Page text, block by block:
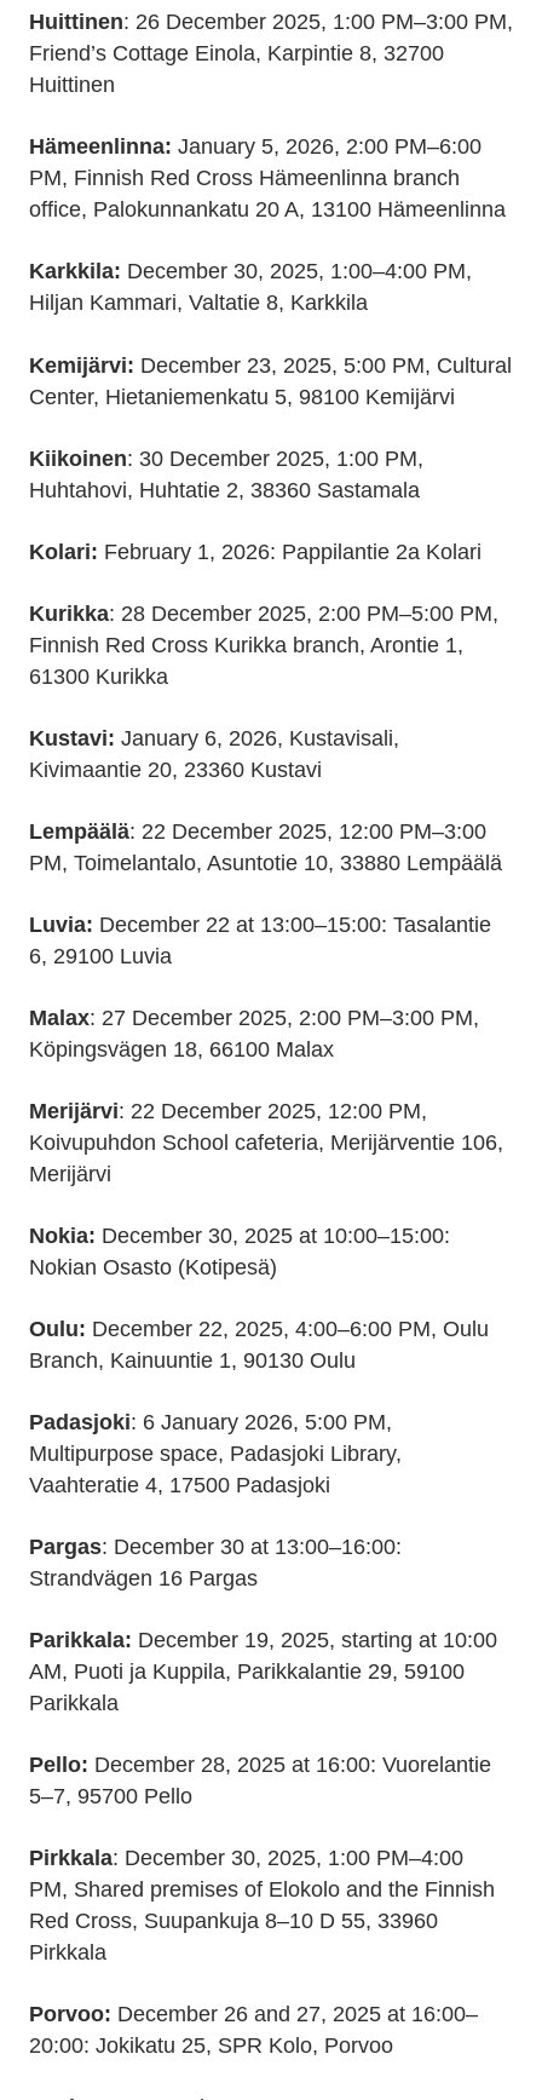
Huittinen: 26 December 2025, 1:00 PM–3:00 PM,
Friend’s Cottage Einola, Karpintie 8, 32700
Huittinen
Hämeenlinna: January 5, 2026, 2:00 PM–6:00
PM, Finnish Red Cross Hämeenlinna branch
office, Palokunnankatu 20 A, 13100 Hämeenlinna
Karkkila: December 30, 2025, 1:00–4:00 PM,
Hiljan Kammari, Valtatie 8, Karkkila
Kemijärvi: December 23, 2025, 5:00 PM, Cultural
Center, Hietaniemenkatu 5, 98100 Kemijärvi
Kiikoinen: 30 December 2025, 1:00 PM,
Huhtahovi, Huhtatie 2, 38360 Sastamala
Kolari: February 1, 2026: Pappilantie 2a Kolari
Kurikka: 28 December 2025, 2:00 PM–5:00 PM,
Finnish Red Cross Kurikka branch, Arontie 1,
61300 Kurikka
Kustavi: January 6, 2026, Kustavisali,
Kivimaantie 20, 23360 Kustavi
Lempäälä: 22 December 2025, 12:00 PM–3:00
PM, Toimelantalo, Asuntotie 10, 33880 Lempäälä
Luvia: December 22 at 13:00–15:00: Tasalantie
6, 29100 Luvia
Malax: 27 December 2025, 2:00 PM–3:00 PM,
Köpingsvägen 18, 66100 Malax
Merijärvi: 22 December 2025, 12:00 PM,
Koivupuhdon School cafeteria, Merijärventie 106,
Merijärvi
Nokia: December 30, 2025 at 10:00–15:00:
Nokian Osasto (Kotipesä)
Oulu: December 22, 2025, 4:00–6:00 PM, Oulu
Branch, Kainuuntie 1, 90130 Oulu
Padasjoki: 6 January 2026, 5:00 PM,
Multipurpose space, Padasjoki Library,
Vaahteratie 4, 17500 Padasjoki
Pargas: December 30 at 13:00–16:00:
Strandvägen 16 Pargas
Parikkala: December 19, 2025, starting at 10:00
AM, Puoti ja Kuppila, Parikkalantie 29, 59100
Parikkala
Pello: December 28, 2025 at 16:00: Vuorelantie
5–7, 95700 Pello
Pirkkala: December 30, 2025, 1:00 PM–4:00
PM, Shared premises of Elokolo and the Finnish
Red Cross, Suupankuja 8–10 D 55, 33960
Pirkkala
Porvoo: December 26 and 27, 2025 at 16:00–
20:00: Jokikatu 25, SPR Kolo, Porvoo